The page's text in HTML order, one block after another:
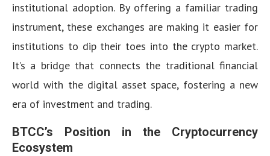
institutional adoption. By offering a familiar trading
instrument, these exchanges are making it easier for
institutions to dip their toes into the crypto market.
It’s a bridge that connects the traditional financial
world with the digital asset space, fostering a new
era of investment and trading.
BTCC’s Position in the Cryptocurrency
Ecosystem